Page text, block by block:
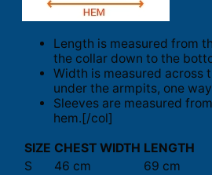
Length is measured from
the collar down to the
Width is measured across
under the armpits, one
Sleeves are measured
hem.[/col]
SIZE CHEST WIDTH LENGTH
S
46 cm
69 cm